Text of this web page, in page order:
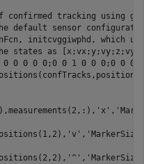
confirmed tracking using
default sensor
initcvggiwphd, which
states as [x;vx;y;vy;z;vy].
0 0 0 0;0 0 1 0 0 0;0 0 0
'x' ,
'v' , 'MarkerSize'
'^' , 'MarkerSize'